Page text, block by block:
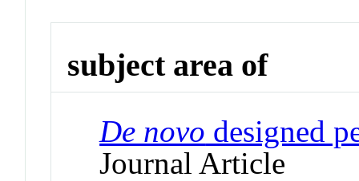
subject area of
De novo designed
Journal Article